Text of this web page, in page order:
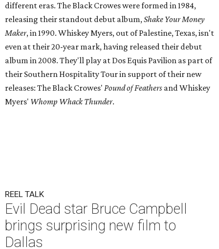
different eras. The Black Crowes were formed in 1984,
releasing their standout debut album,Shake Your Money
Maker, in 1990. Whiskey Myers, out of Palestine, Texas, isn't
even at their 20-year mark, having released their debut
album in 2008. They'll play at Dos Equis Pavilion as part of
their Southern Hospitality Tour in support of their new
releases: The Black Crowes' Pound of Feathers and Whiskey
Myers' Whomp Whack Thunder.
REEL TALK
Evil Dead star Bruce Campbell
brings surprising new film to
Dallas